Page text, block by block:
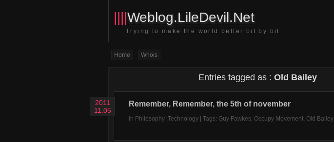
||||Weblog.LileDevil.Net
Trying to make the world better bit by bit
Home Whois
Entries tagged as : Old Bailey
2011
11.05
Remember, Remember, the 5th of november
In Philosophy ,Technology | Tags: Guy Fawkes, Occupy Movement, Old Bailey